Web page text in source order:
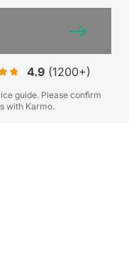
4.9(1200+)
guide. Please confirm
with Karmo.